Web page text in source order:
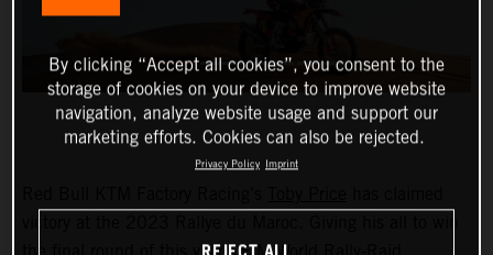
By clicking “Accept all cookies”, you consent to the
storage of cookies on your device to improve website
navigation, analyze website usage and support our
marketing efforts. Cookies can also be rejected.
Privacy Policy Imprint